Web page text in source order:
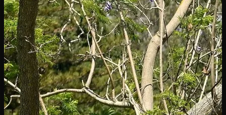
Schedule
PlayersRankingsNewsWatchAbout
Sign In